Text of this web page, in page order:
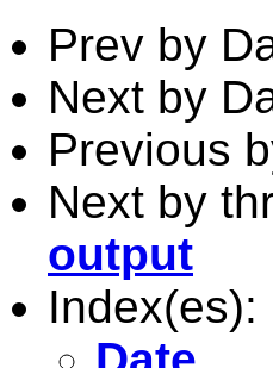
Prev by
Next by
Previous
Next by
output
Index(es):